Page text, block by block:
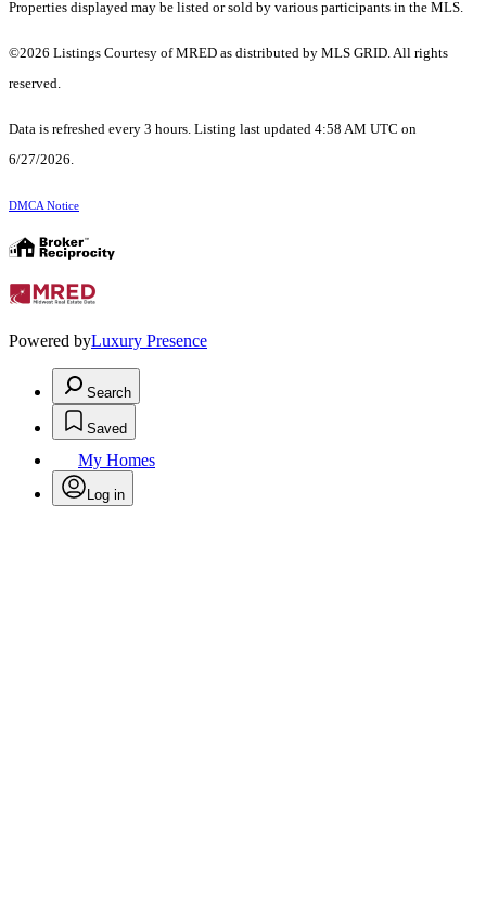
Properties displayed may be listed or sold by various participants in the MLS.
©2026 Listings Courtesy of MRED as distributed by MLS GRID. All rights
reserved.
Data is refreshed every 3 hours. Listing last updated 4:58 AM UTC on
6/27/2026.
DMCA Notice
Powered byLuxury Presence
Search
Saved
My Homes
Log in